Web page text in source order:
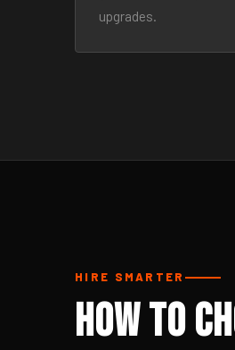
upgrades.
HIRE SMARTER
How to